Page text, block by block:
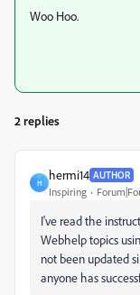
Woo Hoo.
2 replies
H
hermi14 AUTHOR
Inspiring
I've read the
Webhelp topics
not been updated
anyone has